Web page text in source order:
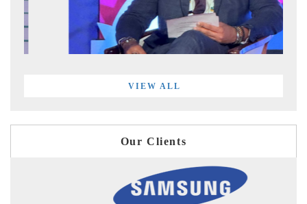
VIEW ALL
Our Clients